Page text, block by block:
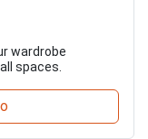
wardrobe
spaces.